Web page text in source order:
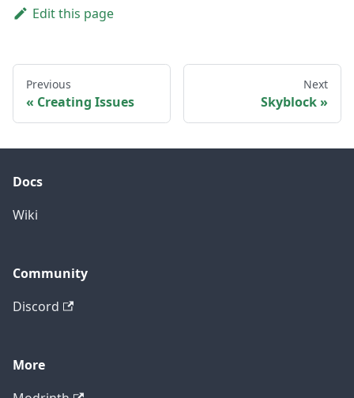
Edit this page
Previous
Creating Issues
Next
Skyblock
Docs
Wiki
Community
Discord
More